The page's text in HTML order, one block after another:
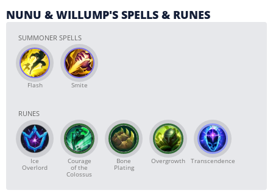
NUNU & WILLUMP'S SPELLS & RUNES
SUMMONER SPELLS
Flash Smite
RUNES
Ice
Overlord
Courage
of the
Colossus
Bone
Plating
Overgrowth Transcendence